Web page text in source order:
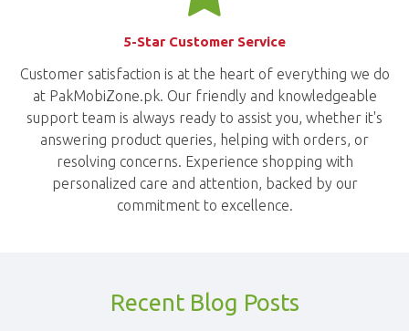
5-Star Customer Service
Customer satisfaction is at the heart of everything we do
at PakMobiZone.pk. Our friendly and knowledgeable
support team is always ready to assist you, whether it's
answering product queries, helping with orders, or
resolving concerns. Experience shopping with
personalized care and attention, backed by our
commitment to excellence.
Recent Blog Posts